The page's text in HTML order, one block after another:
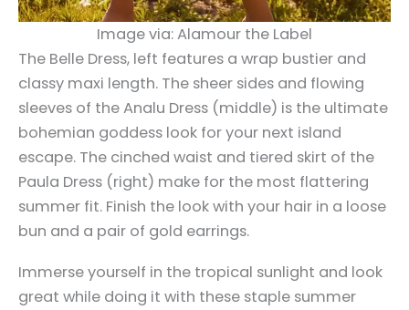
Image via: Alamour the Label
The Belle Dress, left features a wrap bustier and
classy maxi length. The sheer sides and flowing
sleeves of the Analu Dress (middle) is the ultimate
bohemian goddess look for your next island
escape. The cinched waist and tiered skirt of the
Paula Dress (right) make for the most flattering
summer fit. Finish the look with your hair in a loose
bun and a pair of gold earrings.
Immerse yourself in the tropical sunlight and look
great while doing it with these staple summer